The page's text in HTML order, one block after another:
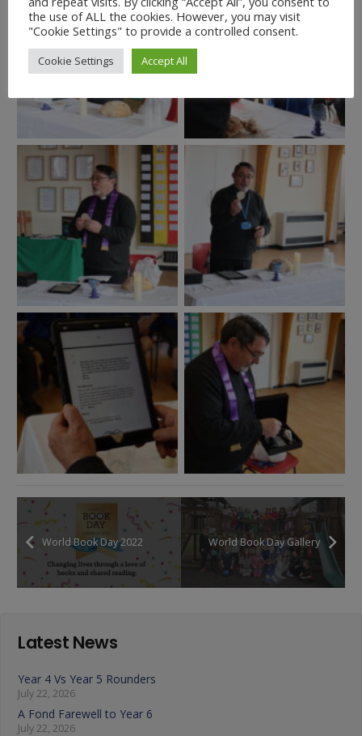
World Book Day 2022 World Book Day Gallery
Latest News
Year 4 Vs Year 5 Rounders
July 22, 2026
A Fond Farewell to Year 6
July 22, 2026
the use of ALL the cookies. However, you may visit
"Cookie Settings" to provide a controlled consent.
Cookie Settings Accept All